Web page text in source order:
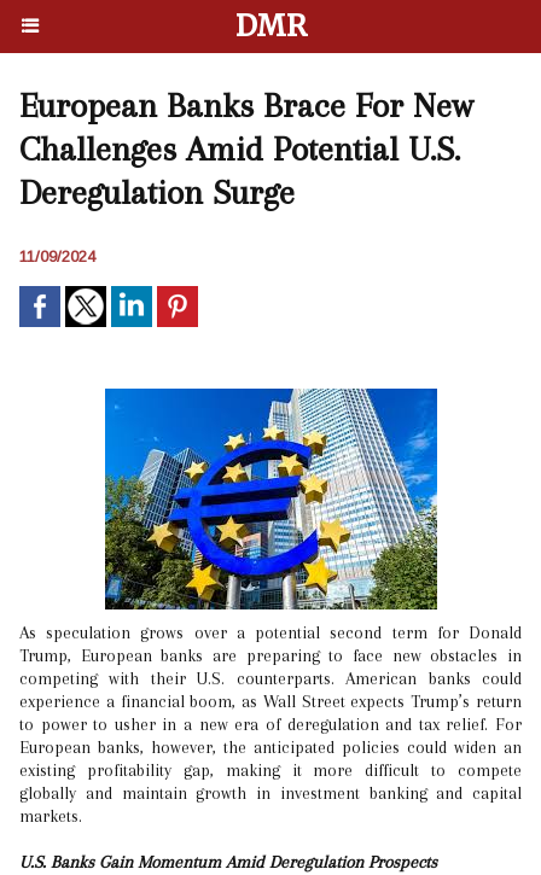
DMR
European Banks Brace For New
Challenges Amid Potential U.S.
Deregulation Surge
11/09/2024
As speculation grows over a potential second term for Donald
Trump, European banks are preparing to face new obstacles in
competing with their U.S. counterparts. American banks could
experience a financial boom, as Wall Street expects Trump’s return
to power to usher in a new era of deregulation and tax relief. For
European banks, however, the anticipated policies could widen an
existing profitability gap, making it more difficult to compete
globally and maintain growth in investment banking and capital
markets.
U.S. Banks Gain Momentum Amid Deregulation Prospects